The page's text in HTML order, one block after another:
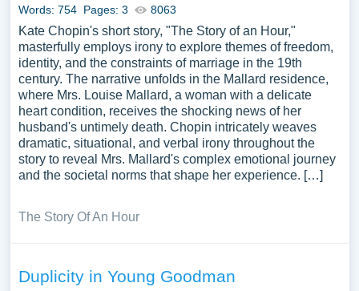
Words: 754 Pages: 3 8063
Kate Chopin's short story, "The Story of an Hour,"
masterfully employs irony to explore themes of freedom,
identity, and the constraints of marriage in the 19th
century. The narrative unfolds in the Mallard residence,
where Mrs. Louise Mallard, a woman with a delicate
heart condition, receives the shocking news of her
husband's untimely death. Chopin intricately weaves
dramatic, situational, and verbal irony throughout the
story to reveal Mrs. Mallard's complex emotional journey
and the societal norms that shape her experience. […]
The Story Of An Hour
Duplicity in Young Goodman